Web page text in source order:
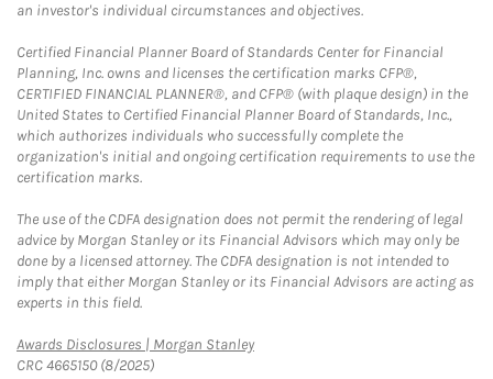
an investor's individual circumstances and objectives.
Certified Financial Planner Board of Standards Center for Financial
Planning, Inc. owns and licenses the certification marks CFP®,
CERTIFIED FINANCIAL PLANNER®, and CFP® (with plaque design) in the
United States to Certified Financial Planner Board of Standards, Inc.,
which authorizes individuals who successfully complete the
organization's initial and ongoing certification requirements to use the
certification marks.
The use of the CDFA designation does not permit the rendering of legal
advice by Morgan Stanley or its Financial Advisors which may only be
done by a licensed attorney. The CDFA designation is not intended to
imply that either Morgan Stanley or its Financial Advisors are acting as
experts in this field.
Awards Disclosures | Morgan StanleyLink Opens in New Tab
CRC 4665150 (8/2025)